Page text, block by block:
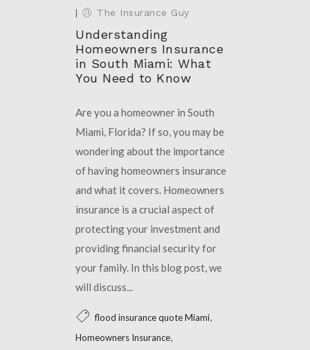
|
The Insurance Guy
Understanding
Homeowners Insurance
in South Miami: What
You Need to Know
Are you a homeowner in South
Miami, Florida? If so, you may be
wondering about the importance
of having homeowners insurance
and what it covers. Homeowners
insurance is a crucial aspect of
protecting your investment and
providing financial security for
your family. In this blog post, we
will discuss...
flood insurance quote Miami,
Homeowners Insurance,